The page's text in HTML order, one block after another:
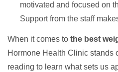
motivated and focused on
Support from the staff
When it comes to the best
Hormone Health Clinic stands
reading to learn what sets us